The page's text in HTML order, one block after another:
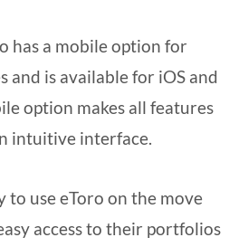
has a mobile option for
and is available for iOS and
option makes all features
intuitive interface.
to use eToro on the move
access to their portfolios